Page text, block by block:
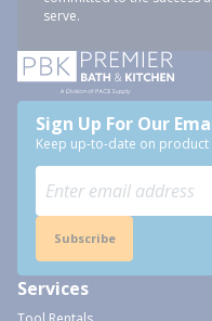
serve.
Sign Up For Our
Keep up-to-date on
Subscribe
Services